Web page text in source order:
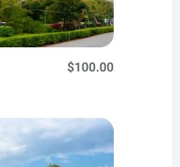
$100.00